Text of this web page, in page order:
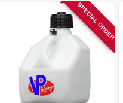
SPECIAL ORDER